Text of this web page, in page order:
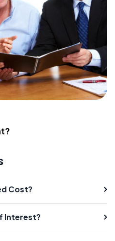
Cost?
Interest?